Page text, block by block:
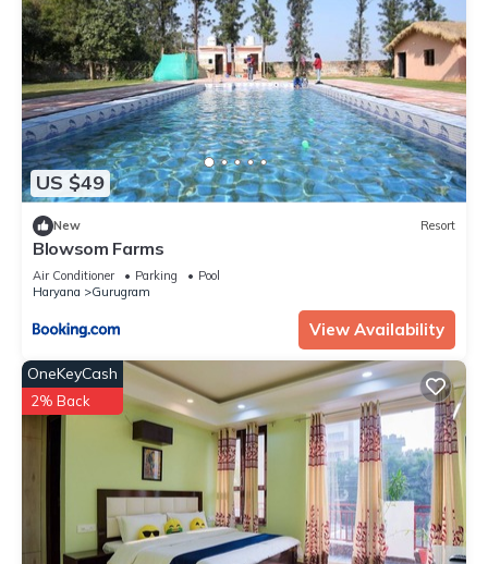
US $49
New Resort
Blowsom Farms
Air Conditioner Parking
Pool
Haryana
Gurugram
View Availability
OneKeyCash
2% Back